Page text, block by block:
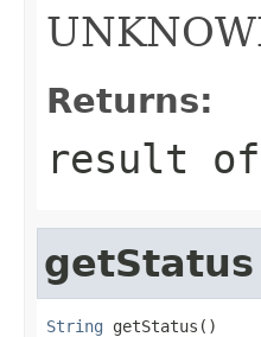
Returns:
result of
getStatus
String getStatus()